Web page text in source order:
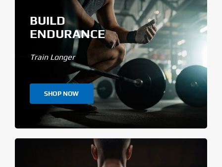
BUILD
ENDURANCE
Train Longer
SHOP NOW